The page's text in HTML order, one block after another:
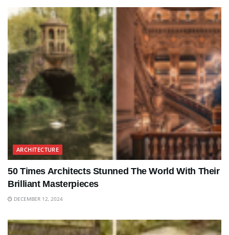
ARCHITECTURE
50 Times Architects Stunned The World With Their
Brilliant Masterpieces
DECEMBER 12, 2024